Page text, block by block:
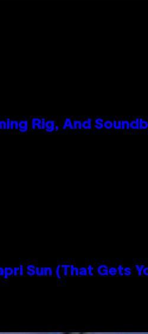
Rig, And
Sun (That Gets